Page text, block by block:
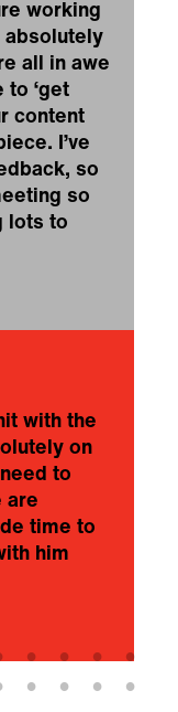
working
absolutely
all in awe
to ‘get
content
I’ve
so
so
lots to
with the
on
to
are
time to
him